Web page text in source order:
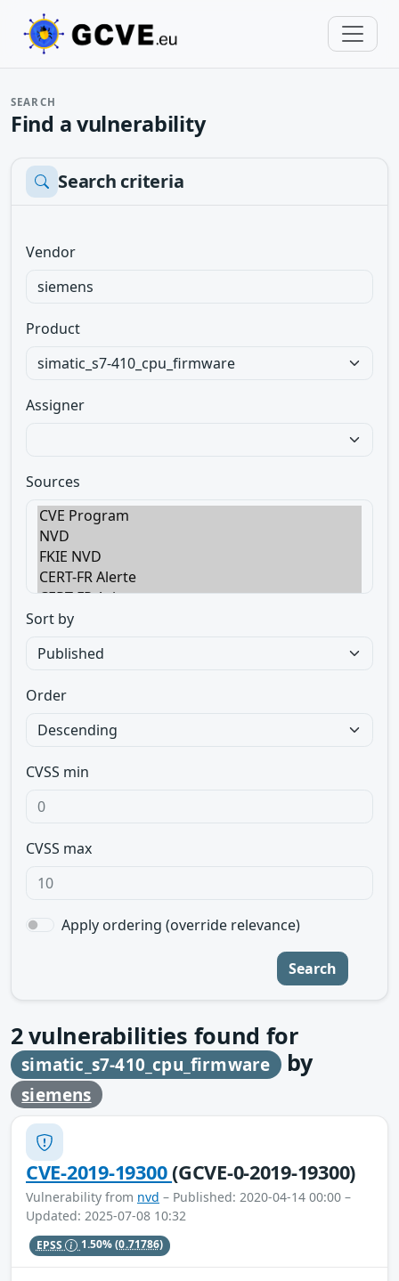
SEARCH
Find a vulnerability
Search criteria
Vendor
Product
Assigner
Sources
Sort by
Order
CVSS min
CVSS max
Apply ordering (override relevance)
Search
2vulnerabilities found for
simatic_s7-410_cpu_firmware by
siemens
CVE-2019-19300(GCVE-0-2019-19300)
Vulnerability from nvd – Published: 2020-04-14 00:00 –
Updated: 2025-07-08 10:32
EPSS 1.50%(0.71786)